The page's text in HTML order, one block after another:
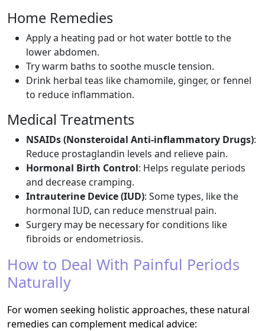
Home Remedies
Apply a heating pad or hot water bottle to the
lower abdomen.
Try warm baths to soothe muscle tension.
Drink herbal teas like chamomile, ginger, or fennel
to reduce inflammation.
Medical Treatments
NSAIDs (Nonsteroidal Anti-inflammatory Drugs):
Reduce prostaglandin levels and relieve pain.
Hormonal Birth Control: Helps regulate periods
and decrease cramping.
Intrauterine Device (IUD): Some types, like the
hormonal IUD, can reduce menstrual pain.
Surgery may be necessary for conditions like
fibroids or endometriosis.
How to Deal With Painful Periods
Naturally
For women seeking holistic approaches, these natural
remedies can complement medical advice: